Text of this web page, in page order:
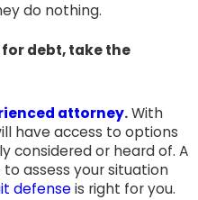
do nothing.
for debt, take the
attorney.With
have access to options
considered or heard of. A
assess your situation
defenseis right for you.